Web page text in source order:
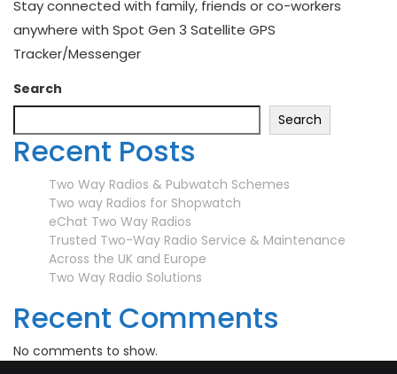
Stay connected with family, friends or co-workers
anywhere with Spot Gen 3 Satellite GPS
Tracker/Messenger
Search
Search
Recent Posts
Two Way Radios & Pubwatch Schemes
Two way Radios for Shopwatch
eChat Two Way Radios
Trusted Two-Way Radio Service & Maintenance
Across the UK and Europe
Two Way Radio Solutions
Recent Comments
No comments to show.